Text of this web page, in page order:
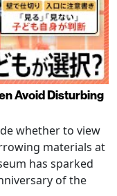
Avoid Disturbing
whether to view
materials at
has sparked
of the